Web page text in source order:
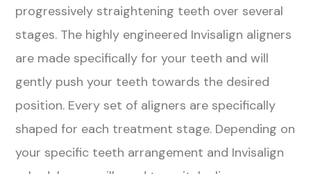
progressively straightening teeth over several
stages. The highly engineered Invisalign aligners
are made specifically for your teeth and will
gently push your teeth towards the desired
position. Every set of aligners are specifically
shaped for each treatment stage. Depending on
your specific teeth arrangement and Invisalign